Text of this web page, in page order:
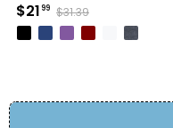
$21 99 $31.39